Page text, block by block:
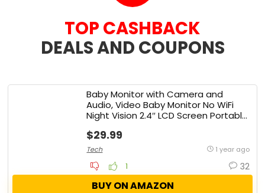
TOP CASHBACK
DEALS AND COUPONS​
Baby Monitor with Camera and
Audio, Video Baby Monitor No WiFi
Night Vision 2.4″ LCD Screen Portable
Temperature Sensor and 1000ft,
Ideal for Baby/Elderly/Pet
$29.99
Tech 1 year ago
1 32
BUY ON AMAZON